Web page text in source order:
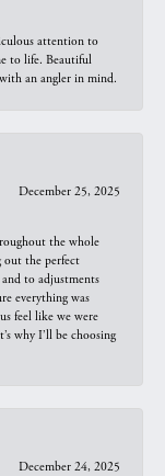
attention to
to life. Beautiful
an angler in mind.
December 25, 2025
the whole
out the perfect
to adjustments
everything was
feel like we were
why I’ll be choosing
December 24, 2025